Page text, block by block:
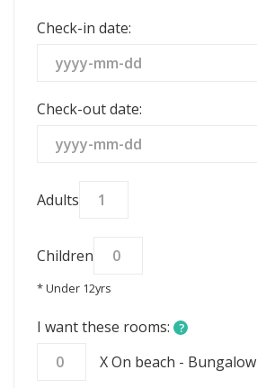
+1
Check-in date:
Check-out date:
Adults
Children
* Under 12yrs
I want these rooms: ?
X On beach - Bungalow